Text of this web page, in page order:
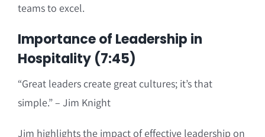
teams to excel.
Importance of Leadership in
Hospitality (7:45)
“Great leaders create great cultures; it’s that
simple.” – Jim Knight
Jim highlights the impact of effective leadership on